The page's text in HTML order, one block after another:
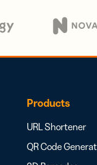
Products
URL Shortener
QR Code